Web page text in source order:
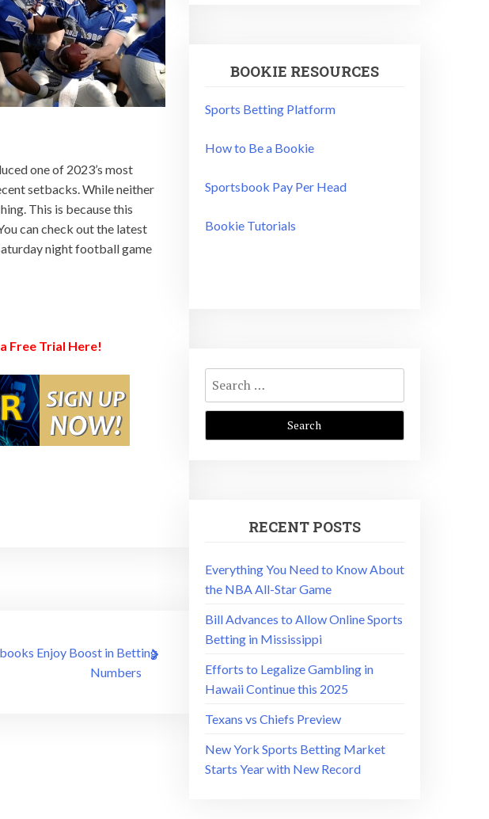
one of 2023’s most
setbacks. While neither
This is because this
can check out the latest
night football game
Free Trial Here!
Enjoy Boost in Betting
Numbers
BOOKIE RESOURCES
Sports Betting Platform
How to Be a Bookie
Sportsbook Pay Per Head
Bookie Tutorials
Search
for:
RECENT POSTS
Everything You Need to Know About
the NBA All-Star Game
Bill Advances to Allow Online Sports
Betting in Mississippi
Efforts to Legalize Gambling in
Hawaii Continue this 2025
Texans vs Chiefs Preview
New York Sports Betting Market
Starts Year with New Record